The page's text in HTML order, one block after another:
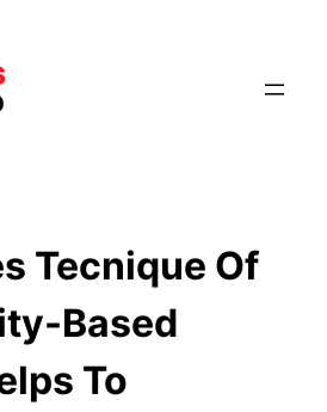
Tecnique Of
Based
To